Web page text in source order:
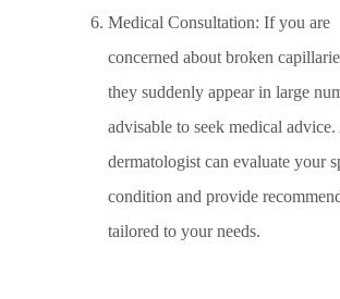
Medical Consultation: If you are
concerned about broken
they suddenly appear in large
advisable to seek medical advice.
dermatologist can evaluate your
condition and provide
tailored to your needs.